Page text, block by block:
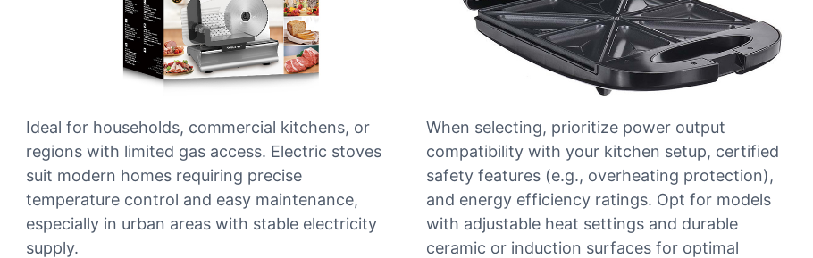
Ideal for households, commercial kitchens, or
regions with limited gas access. Electric stoves
suit modern homes requiring precise
temperature control and easy maintenance,
especially in urban areas with stable electricity
supply.
When selecting, prioritize power output
compatibility with your kitchen setup, certified
safety features (e.g., overheating protection),
and energy efficiency ratings. Opt for models
with adjustable heat settings and durable
ceramic or induction surfaces for optimal